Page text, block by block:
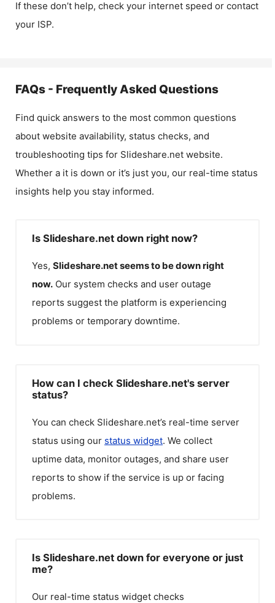
If these don’t help, check your internet speed or contact
your ISP.
FAQs - Frequently Asked Questions
Find quick answers to the most common questions
about website availability, status checks, and
troubleshooting tips for Slideshare.net website.
Whether a it is down or it’s just you, our real-time status
insights help you stay informed.
Is Slideshare.net down right now?
Yes, Slideshare.netseems to be down right
now. Our system checks and user outage
reports suggest the platform is experiencing
problems or temporary downtime.
How can I check Slideshare.net's server
status?
You can check Slideshare.net’s real-time server
status using our status widget. We collect
uptime data, monitor outages, and share user
reports to show if the service is up or facing
problems.
Is Slideshare.net down for everyone or just
me?
Our real-time status widget checks